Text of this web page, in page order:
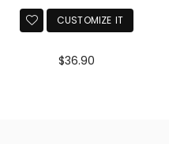
CUSTOMIZE IT
Prix
$36.90